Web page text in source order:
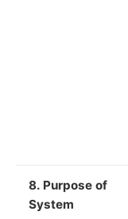
8. Purpose of
System